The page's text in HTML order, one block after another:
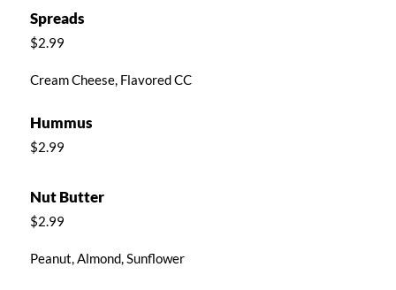
Spreads
$2.99
Cream Cheese, Flavored CC
Hummus
$2.99
Nut Butter
$2.99
Peanut, Almond, Sunflower